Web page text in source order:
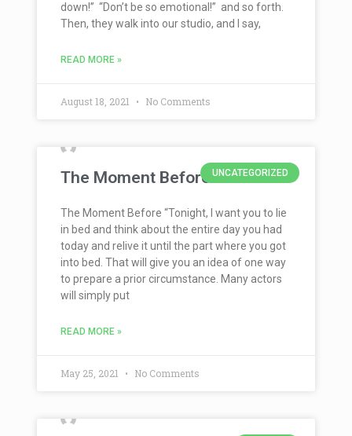
down!” “Don’t be so emotional!” and so forth.
Then, they walk into our studio, and I say,
READ MORE »
August 18, 2021 No Comments
UNCATEGORIZED
The Moment Before
The Moment Before “Tonight, I want you to lie
in bed and think about the entire day you had
today and relive it until the part where you got
into bed. That will give you an idea of one way
to prepare a prior circumstance. Many actors
will simply put
READ MORE »
May 25, 2021 No Comments